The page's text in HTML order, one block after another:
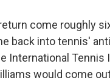
come roughly
back into tennis'
International
would come